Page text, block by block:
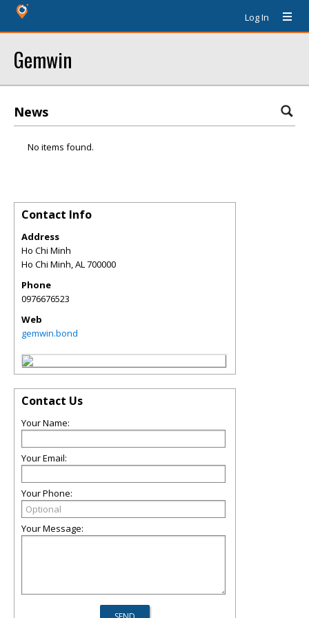
Log In
Gemwin
News
No items found.
Contact Info
Address
Ho Chi Minh
Ho Chi Minh,AL700000
Phone
0976676523
Web
gemwin.bond
Contact Us
Your Name:
Your Email:
Your Phone:
Your Message: